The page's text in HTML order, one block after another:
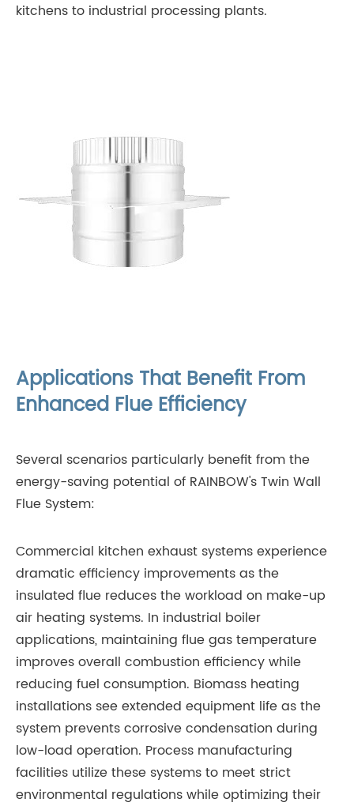
kitchens to industrial processing plants.
Applications That Benefit From
Enhanced Flue Efficiency
Several scenarios particularly benefit from the
energy-saving potential of RAINBOW's Twin Wall
Flue System:
Commercial kitchen exhaust systems experience
dramatic efficiency improvements as the
insulated flue reduces the workload on make-up
air heating systems. In industrial boiler
applications, maintaining flue gas temperature
improves overall combustion efficiency while
reducing fuel consumption. Biomass heating
installations see extended equipment life as the
system prevents corrosive condensation during
low-load operation. Process manufacturing
facilities utilize these systems to meet strict
environmental regulations while optimizing their